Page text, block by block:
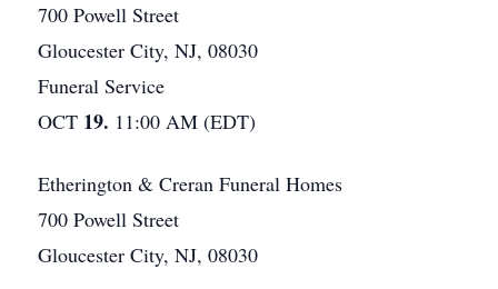
700 Powell Street
Gloucester City, NJ, 08030
Funeral Service
OCT 19. 11:00 AM (EDT)
Etherington & Creran Funeral Homes
700 Powell Street
Gloucester City, NJ, 08030